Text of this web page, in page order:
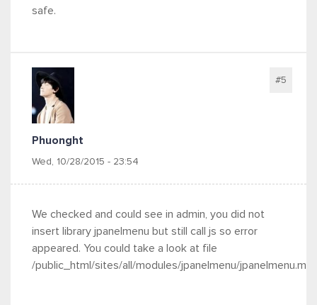
safe.
Phuonght
Wed, 10/28/2015 - 23:54
#5
We checked and could see in admin, you did not
insert library jpanelmenu but still call js so error
appeared. You could take a look at file
/public_html/sites/all/modules/jpanelmenu/